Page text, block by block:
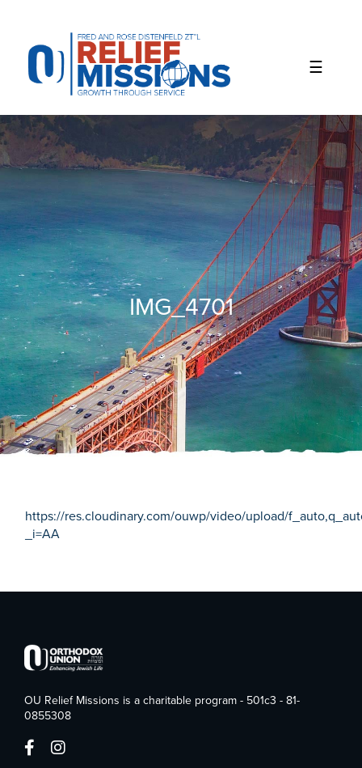
website
includes
accessibility
system.
IMG_4701
https://res.cloudinary.com/ouwp/video/upload/
_i=AA
OU Relief Missions is a charitable program - 501c3 - 81-
0855308